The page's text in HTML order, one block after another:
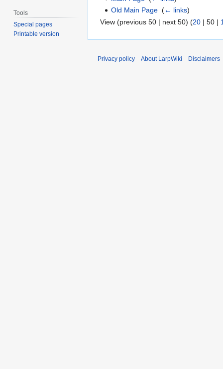
Old Main Page ‎(← links)
View (previous 50 | next 50) (20 | 50 |
Tools
Special pages
Printable version
Privacy policy About LarpWiki Disclaimers